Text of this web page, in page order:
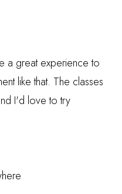
a great experience to
like that. The classes
I'd love to try